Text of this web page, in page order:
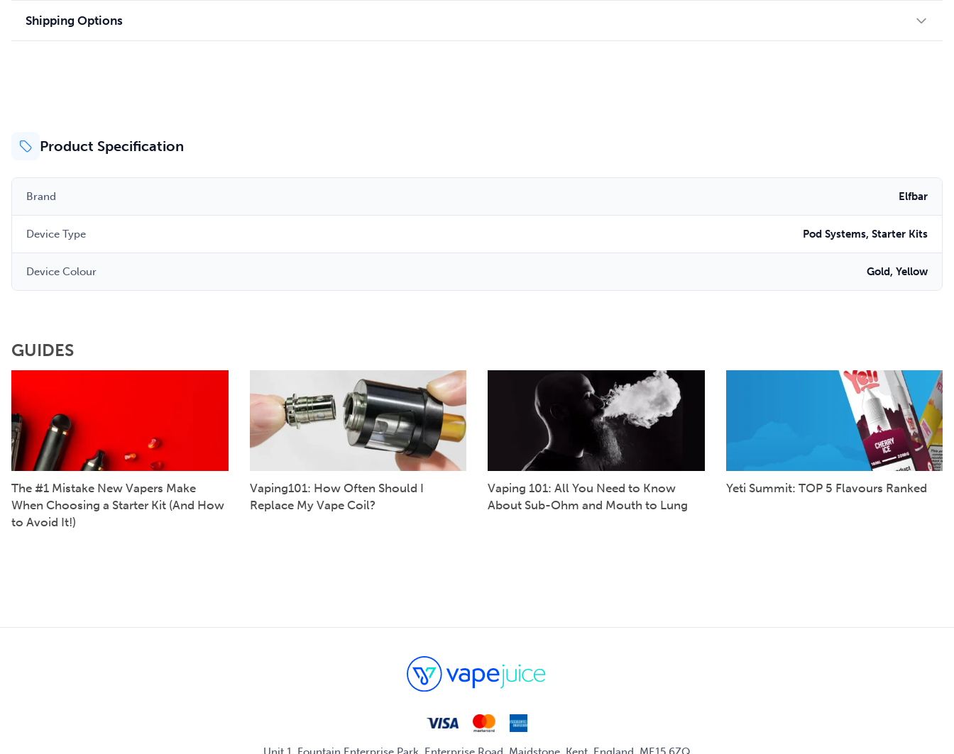
Shipping Options
Product Specification
Brand Elfbar
Device Type Pod Systems, Starter Kits
Device Colour Gold, Yellow
GUIDES
The #1 Mistake New Vapers Make
When Choosing a Starter Kit (And How
to Avoid It!)
Vaping101: How Often Should I
Replace My Vape Coil?
Vaping 101: All You Need to Know
About Sub-Ohm and Mouth to Lung
Yeti Summit: TOP 5 Flavours Ranked